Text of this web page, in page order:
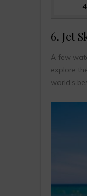
6. Jet
A few
explore
world’s